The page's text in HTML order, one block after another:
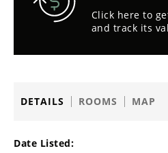
Click here to
and track its
DETAILS ROOMS MAP
Date Listed: